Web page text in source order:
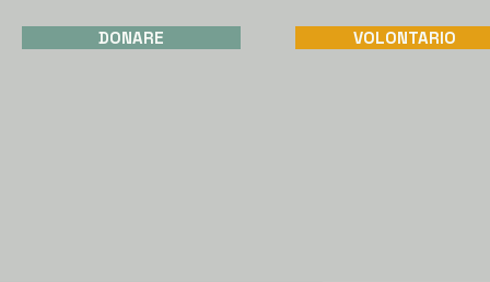
DONARE VOLONTARIO